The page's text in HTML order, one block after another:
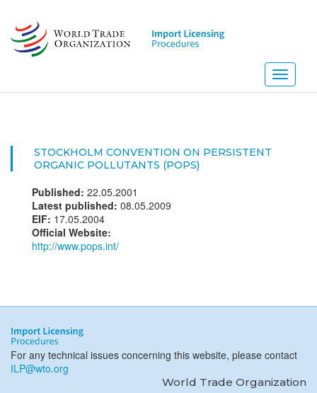
main
content
Toggle
STOCKHOLM CONVENTION ON PERSISTENT
ORGANIC POLLUTANTS (POPS)
Published: 22.05.2001
Latest published: 08.05.2009
EIF: 17.05.2004
Official Website:
http://www.pops.int/
For any technical issues concerning this website, please contact
ILP@wto.org
World Trade Organization